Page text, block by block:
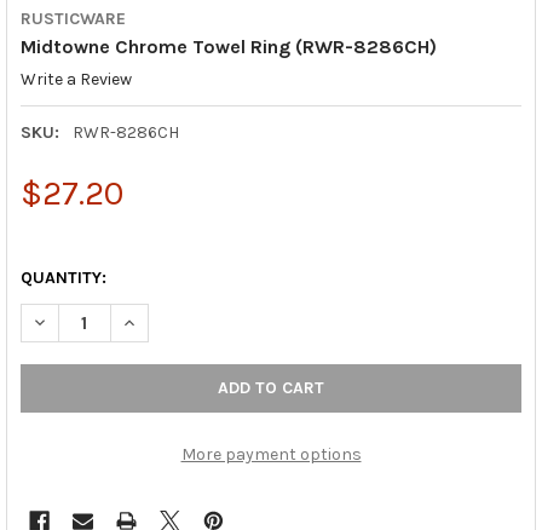
RUSTICWARE
Midtowne Chrome Towel Ring (RWR-8286CH)
Write a Review
SKU: RWR-8286CH
$27.20
QUANTITY:
DECREASE QUANTITY OF MIDTOWNE CHROME TOWEL RING
INCREASE QUANTITY OF MIDTOWNE CHROME
More payment options